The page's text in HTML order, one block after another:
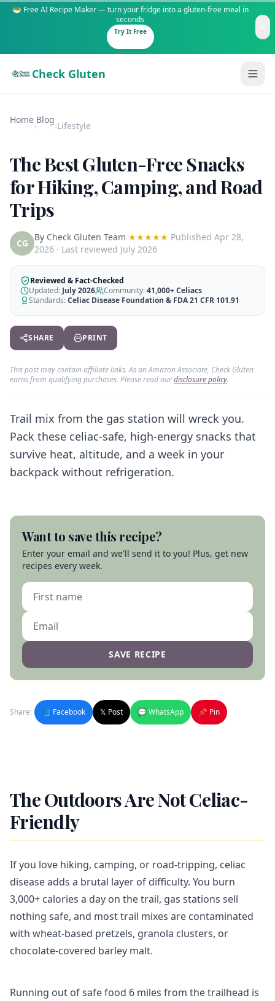
🥗 Free AI Recipe Maker — turn your fridge into a gluten-free meal in
seconds
Try It Free
Check Gluten
Guides
200+ common foods analyzed
New to Celiac?
Start here if you're newly diagnosed
How It Works
See how our AI scanner works
Restaurant Guide
Eat out safely with celiac
GF travel tips worldwide
Content
Gluten-Free Shop
Staples & tools we recommend
AI Recipe Maker
Generate GF recipes instantly
Blog
110+ articles & guides
Recipes
GF recipes that actually taste good
Start Free Trial ✨
Home
›
Blog
›Lifestyle
The Best Gluten-Free Snacks
for Hiking, Camping, and Road
Trips
CG
By Check Gluten Team ★★★★★ Published Apr 28,
2026 · Last reviewed July 2026
Reviewed & Fact-Checked
Updated: July 2026 Community:41,000+Celiacs
Standards:Celiac Disease Foundation & FDA 21 CFR 101.91
SHARE PRINT
This post may contain affiliate links. As an Amazon Associate, Check Gluten
earns from qualifying purchases. Please read ourdisclosure policy.
Trail mix from the gas station will wreck you.
Pack these celiac-safe, high-energy snacks that
survive heat, altitude, and a week in your
backpack without refrigeration.
Want to save this recipe?
Enter your email and we'll send it to you! Plus, get new
recipes every week.
SAVE RECIPE
Share: 📘 Facebook 𝕏 Post 💬 WhatsApp 📌 Pin
The Outdoors Are Not Celiac-
Friendly
If you love hiking, camping, or road-tripping, celiac
disease adds a brutal layer of difficulty. You burn
3,000+ calories a day on the trail, gas stations sell
nothing safe, and most trail mixes are contaminated
with wheat-based pretzels, granola clusters, or
chocolate-covered barley malt.
Running out of safe food 6 miles from the trailhead is